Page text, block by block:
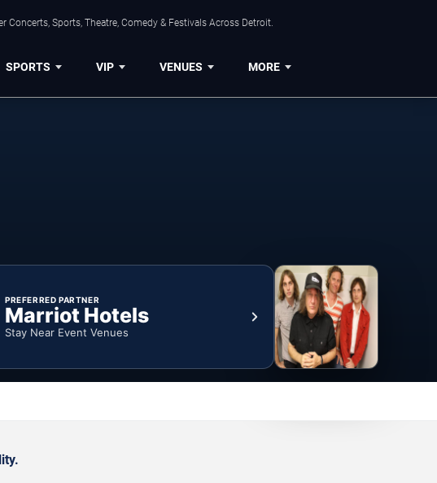
Concerts, Sports, Theatre, Comedy & Festivals Across Detroit.
SPORTS VIP VENUES MORE
PREFERRED PARTNER
Marriot Hotels
Stay Near Event Venues